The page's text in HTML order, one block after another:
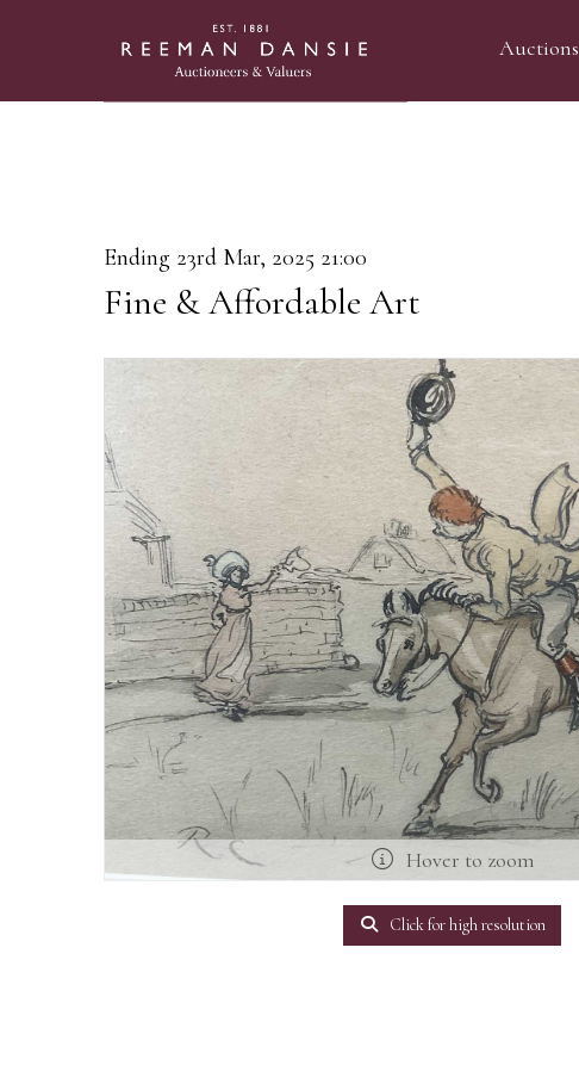
Auctions
Ending 23rd Mar, 2025 21:00
Fine & Affordable Art
Hover to zoom
Click for high resolution